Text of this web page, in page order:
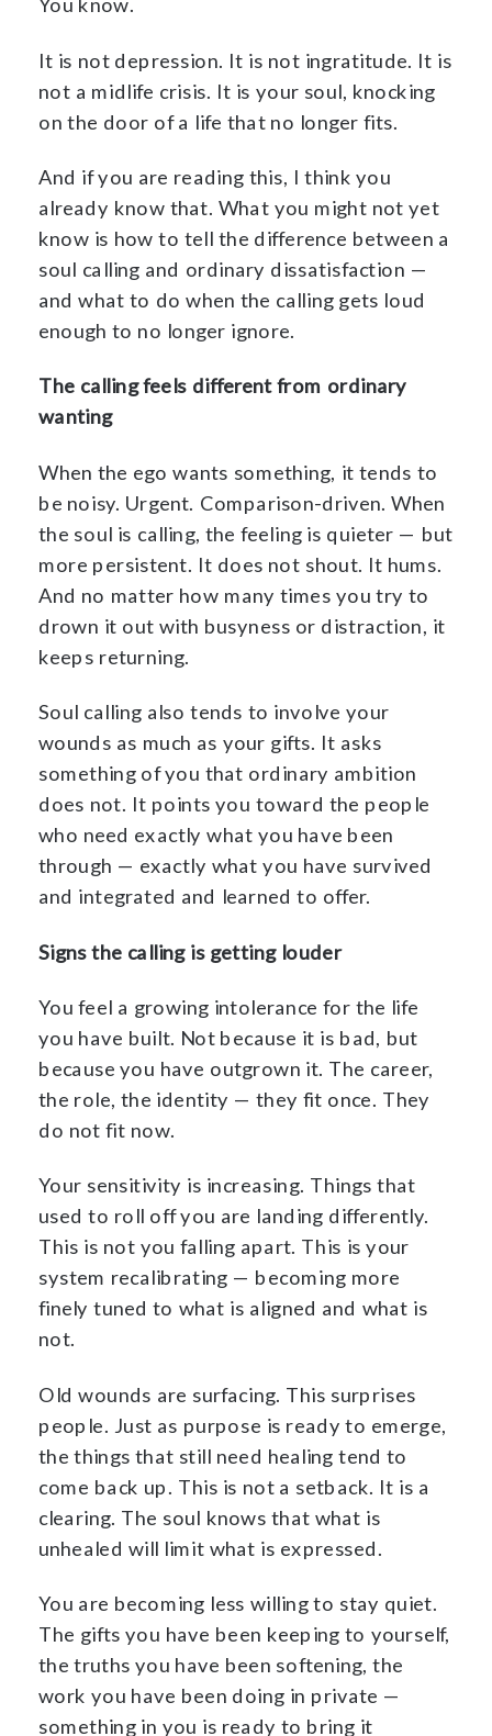
You know.
It is not depression. It is not ingratitude. It is
not a midlife crisis. It is your soul, knocking
on the door of a life that no longer fits.
And if you are reading this, I think you
already know that. What you might not yet
know is how to tell the difference between a
soul calling and ordinary dissatisfaction —
and what to do when the calling gets loud
enough to no longer ignore.
The calling feels different from ordinary
wanting
When the ego wants something, it tends to
be noisy. Urgent. Comparison-driven. When
the soul is calling, the feeling is quieter — but
more persistent. It does not shout. It hums.
And no matter how many times you try to
drown it out with busyness or distraction, it
keeps returning.
Soul calling also tends to involve your
wounds as much as your gifts. It asks
something of you that ordinary ambition
does not. It points you toward the people
who need exactly what you have been
through — exactly what you have survived
and integrated and learned to offer.
Signs the calling is getting louder
You feel a growing intolerance for the life
you have built. Not because it is bad, but
because you have outgrown it. The career,
the role, the identity — they fit once. They
do not fit now.
Your sensitivity is increasing. Things that
used to roll off you are landing differently.
This is not you falling apart. This is your
system recalibrating — becoming more
finely tuned to what is aligned and what is
not.
Old wounds are surfacing. This surprises
people. Just as purpose is ready to emerge,
the things that still need healing tend to
come back up. This is not a setback. It is a
clearing. The soul knows that what is
unhealed will limit what is expressed.
You are becoming less willing to stay quiet.
The gifts you have been keeping to yourself,
the truths you have been softening, the
work you have been doing in private —
something in you is ready to bring it